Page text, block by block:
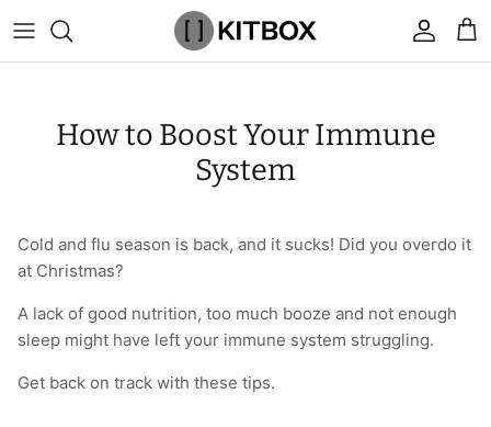
to
content
Brands
Caps & Beanies
Face Masks
Hoodies & Sweats
Caps & Beanies
Compression
Face Masks
Gym Bags
Gymnastic Grips
Hand Care
Vibration Rollers & Devices
By Product
Drinkware
Bags & Luggage
Cargo & Outdoor
Rucking
Popular Men's Brands
Popular Gym Gear Brands
Popular Gym Equipment Brands
How to Boost Your Immune
System
Cold and flu season is back, and it sucks! Did you overdo it
at Christmas?
A lack of good nutrition, too much booze and not enough
sleep might have left your immune system struggling.
Get back on track with these tips.